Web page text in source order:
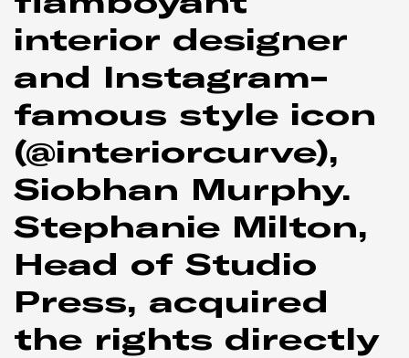
interior designer
and Instagram-
famous style icon
(@interiorcurve),
Siobhan Murphy.
Stephanie Milton,
Head of Studio
Press, acquired
the rights directly